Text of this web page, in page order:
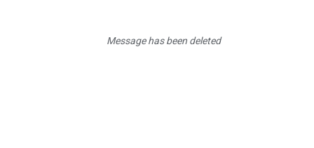
Message has been deleted